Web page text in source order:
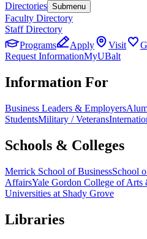
Directories Submenu
Faculty Directory
Staff Directory
Programs
Apply Visit
Request InformationMyUBalt
Information For
Business Leaders & Employers
StudentsMilitary / Veterans
Schools & Colleges
Merrick School of BusinessSchool
AffairsYale Gordon College of Arts
Universities at Shady Grove
Libraries